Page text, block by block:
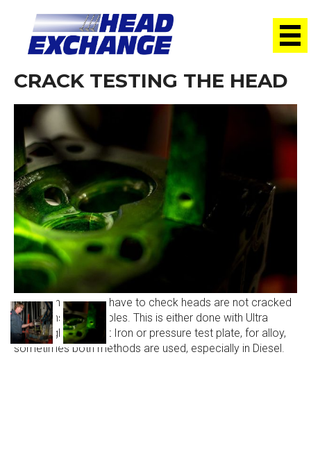
CRACK TESTING THE HEAD
Our technician now have to check heads are not cracked
or any unseen pin holes. This is either done with Ultra
Sonic Light, for Cast Iron or pressure test plate, for alloy,
sometimes both methods are used, especially in Diesel.